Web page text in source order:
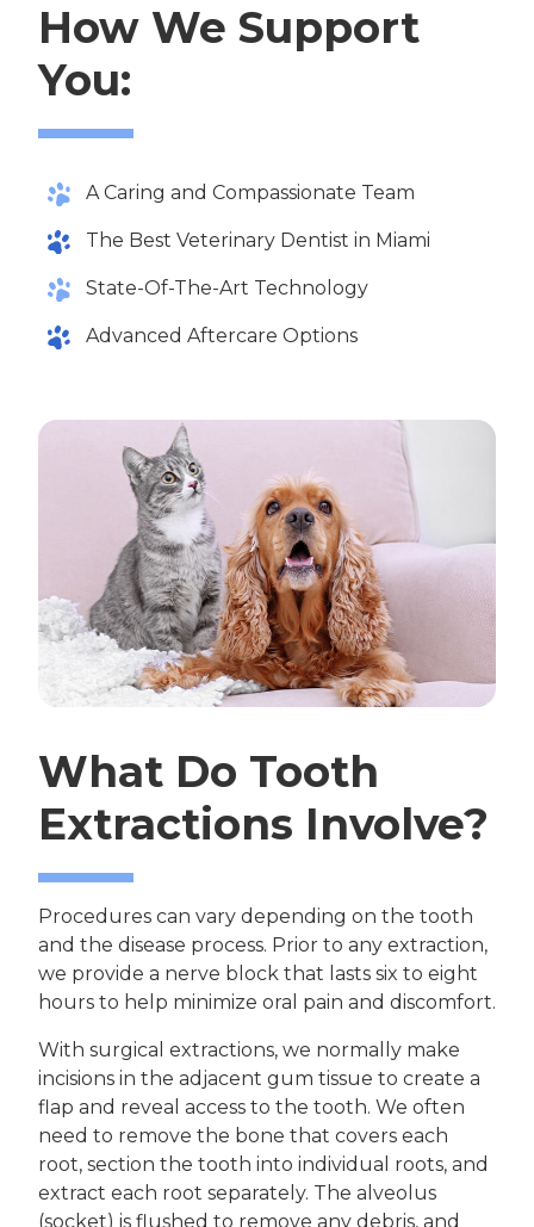
How We Support
You:
A Caring and Compassionate Team
The Best Veterinary Dentist in Miami
State-Of-The-Art Technology
Advanced Aftercare Options
What Do Tooth
Extractions Involve?
Procedures can vary depending on the tooth
and the disease process. Prior to any extraction,
we provide a nerve block that lasts six to eight
hours to help minimize oral pain and discomfort.
With surgical extractions, we normally make
incisions in the adjacent gum tissue to create a
flap and reveal access to the tooth. We often
need to remove the bone that covers each
root, section the tooth into individual roots, and
extract each root separately. The alveolus
(socket) is flushed to remove any debris, and